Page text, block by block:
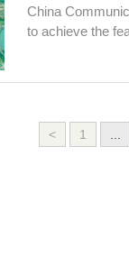
China
to achieve the
< 1